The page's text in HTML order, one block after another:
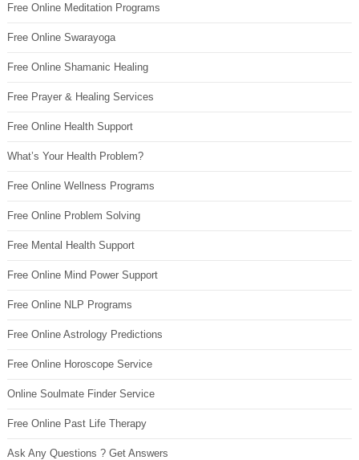
Free Online Meditation Programs
Free Online Swarayoga
Free Online Shamanic Healing
Free Prayer & Healing Services
Free Online Health Support
What’s Your Health Problem?
Free Online Wellness Programs
Free Online Problem Solving
Free Mental Health Support
Free Online Mind Power Support
Free Online NLP Programs
Free Online Astrology Predictions
Free Online Horoscope Service
Online Soulmate Finder Service
Free Online Past Life Therapy
Ask Any Questions ? Get Answers